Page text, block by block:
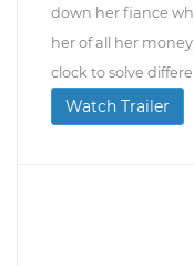
down her fiance
her of all her
clock to solve
Watch Trailer